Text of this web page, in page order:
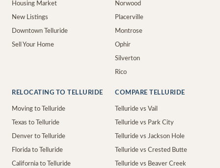
Housing Market
New Listings
Downtown Telluride
Sell Your Home
Norwood
Placerville
Montrose
Ophir
Silverton
Rico
RELOCATING TO TELLURIDE
Moving to Telluride
Texas to Telluride
Denver to Telluride
Florida to Telluride
California to Telluride
COMPARE TELLURIDE
Telluride vs Vail
Telluride vs Park City
Telluride vs Jackson Hole
Telluride vs Crested Butte
Telluride vs Beaver Creek